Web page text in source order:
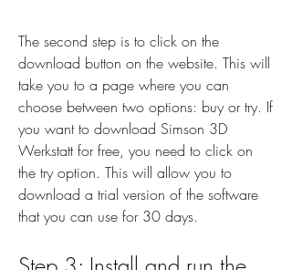
The second step is to click on the
download button on the website. This will
take you to a page where you can
choose between two options: buy or try. If
you want to download Simson 3D
Werkstatt for free, you need to click on
the try option. This will allow you to
download a trial version of the software
that you can use for 30 days.